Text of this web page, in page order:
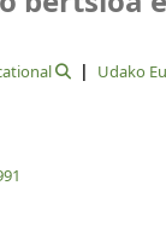
Udako